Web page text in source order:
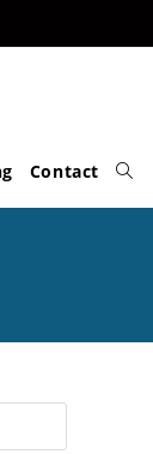
Contact